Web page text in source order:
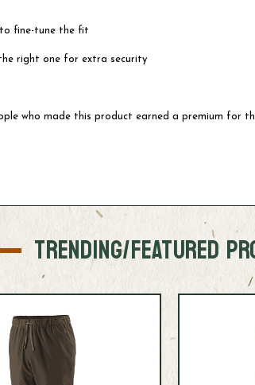
fine-tune the fit
right one for extra security
who made this product earned a premium for
TRENDING/FEATURED